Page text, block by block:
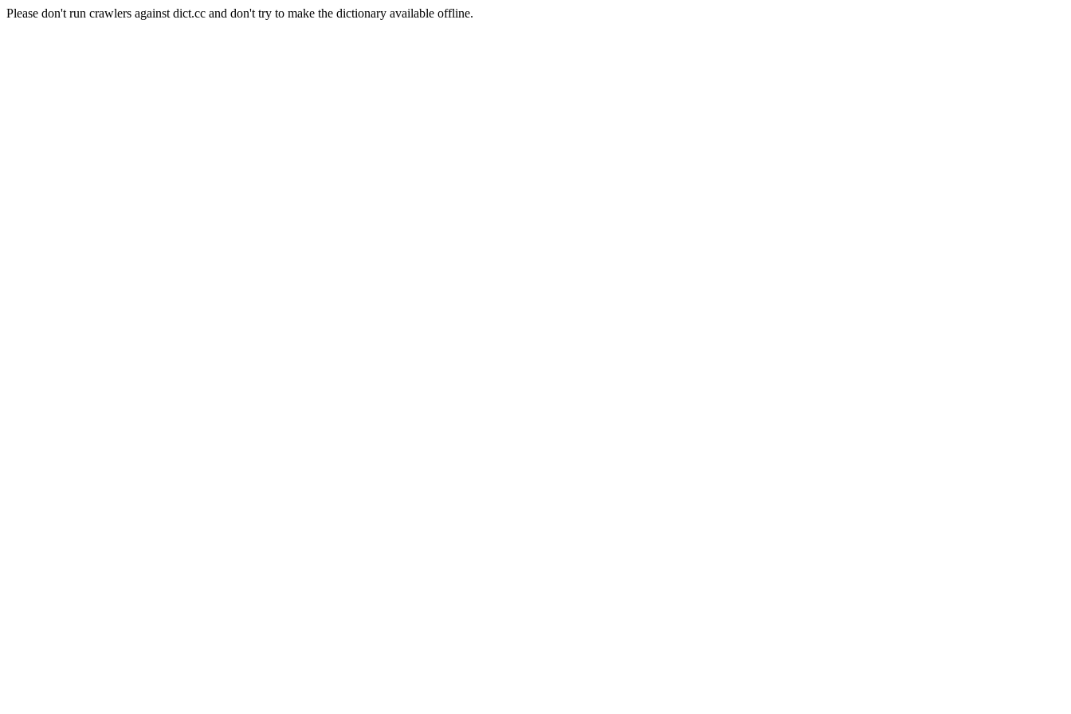
Please don't run crawlers against dict.cc and don't try to make the dictionary available offline.